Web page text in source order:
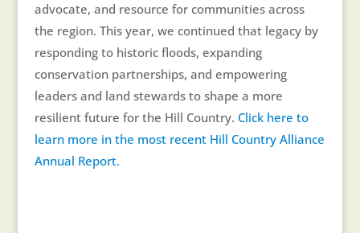
advocate, and resource for communities across
the region. This year, we continued that legacy by
responding to historic floods, expanding
conservation partnerships, and empowering
leaders and land stewards to shape a more
resilient future for the Hill Country. Click here to
learn more in the most recent Hill Country Alliance
Annual Report.